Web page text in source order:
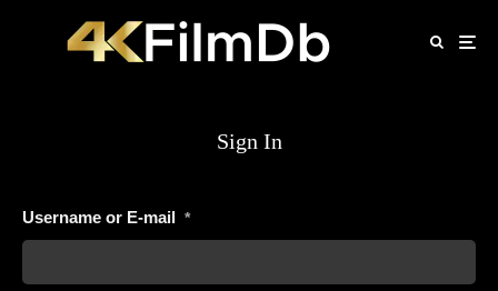
Sign In
Username or E-mail *